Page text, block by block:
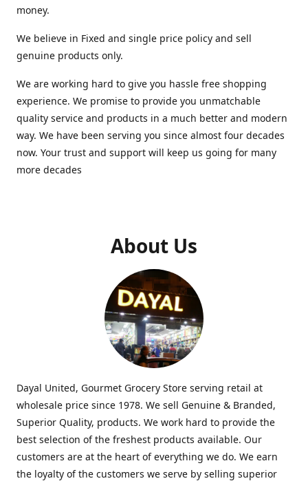
money.
We believe in Fixed and single price policy and sell
genuine products only.
We are working hard to give you hassle free shopping
experience. We promise to provide you unmatchable
quality service and products in a much better and modern
way. We have been serving you since almost four decades
now. Your trust and support will keep us going for many
more decades
About Us
Dayal United, Gourmet Grocery Store serving retail at
wholesale price since 1978. We sell Genuine & Branded,
Superior Quality, products. We work hard to provide the
best selection of the freshest products available. Our
customers are at the heart of everything we do. We earn
the loyalty of the customers we serve by selling superior